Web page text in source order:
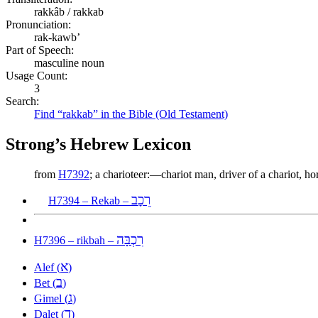
rakkâb / rakkab
Pronunciation:
rak-kawb’
Part of Speech:
masculine noun
Usage Count:
3
Search:
Find “rakkab” in the Bible (Old Testament)
Strong’s Hebrew Lexicon
from H7392; a charioteer:—chariot man, driver of a chariot,
H7394 – Rekab – רֵכָב
H7396 – rikbah – רִכְבָּה
Alef (א)
Bet (ב)
Gimel (ג)
Dalet (ד)